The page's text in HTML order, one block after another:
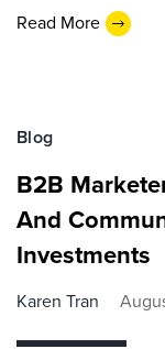
Read More
Blog
B2B
And
Investments
Karen Tran